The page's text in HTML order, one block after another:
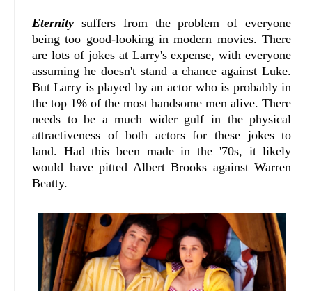
Eternity suffers from the problem of everyone
being too good-looking in modern movies. There
are lots of jokes at Larry's expense, with everyone
assuming he doesn't stand a chance against Luke.
But Larry is played by an actor who is probably in
the top 1% of the most handsome men alive. There
needs to be a much wider gulf in the physical
attractiveness of both actors for these jokes to
land. Had this been made in the '70s, it likely
would have pitted Albert Brooks against Warren
Beatty.